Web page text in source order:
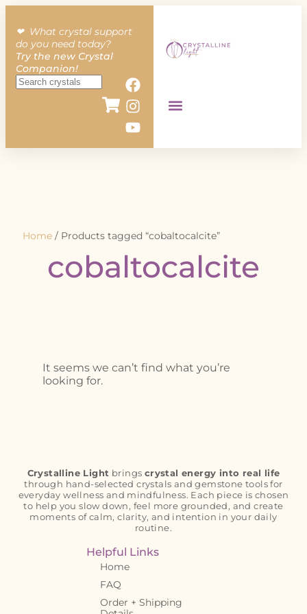
❤︎ What crystal support
do you need today?
Try the new Crystal
Companion!
Home / Products tagged “cobaltocalcite”
cobaltocalcite
It seems we can’t find what you’re
looking for.
Crystalline Light brings crystal energy into real life
through hand-selected crystals and gemstone tools for
everyday wellness and mindfulness. Each piece is chosen
to help you slow down, feel more grounded, and create
moments of calm, clarity, and intention in your daily
routine.
Helpful Links
Home
FAQ
Order + Shipping